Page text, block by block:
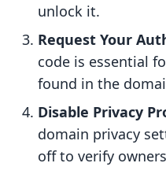
unlock it.
Request Your
code is essential
found in the
Disable Privacy
domain privacy
off to verify